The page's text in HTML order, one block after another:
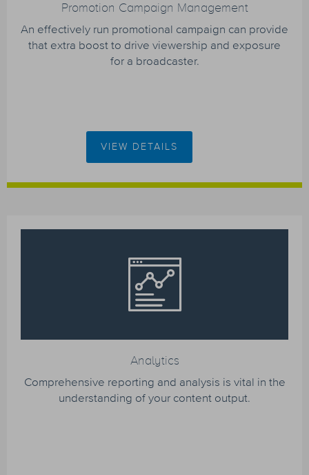
Promotion Campaign Management
An effectively run promotional campaign can provide
that extra boost to drive viewership and exposure
for a broadcaster.
VIEW DETAILS
Analytics
Comprehensive reporting and analysis is vital in the
understanding of your content output.